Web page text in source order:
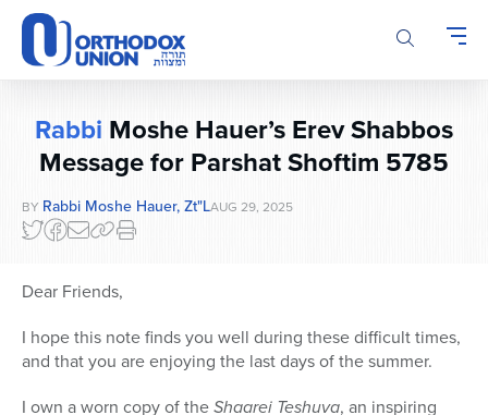
Please
note:
This
website
accessibility
system.
Rabbi Moshe Hauer’s Erev Shabbos
Message for Parshat Shoftim 5785
BY Rabbi Moshe Hauer, Zt"lAUG 29, 2025
Dear Friends,
I hope this note finds you well during these difficult times,
and that you are enjoying the last days of the summer.
I own a worn copy of theShaarei Teshuva, an inspiring